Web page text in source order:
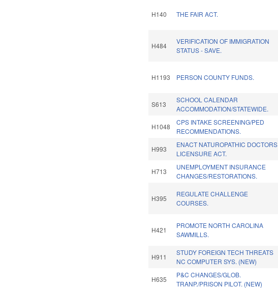
H140 THE FAIR ACT.
H484
VERIFICATION OF IMMIGRATION
STATUS - SAVE.
H1193 PERSON COUNTY FUNDS.
S613
SCHOOL CALENDAR
ACCOMMODATION/STATEWIDE.
H1048
CPS INTAKE SCREENING/PED
RECOMMENDATIONS.
H993
ENACT NATUROPATHIC DOCTORS
LICENSURE ACT.
H713
UNEMPLOYMENT INSURANCE
CHANGES/RESTORATIONS.
H395
REGULATE CHALLENGE
COURSES.
H421
PROMOTE NORTH CAROLINA
SAWMILLS.
H911
STUDY FOREIGN TECH THREATS
NC COMPUTER SYS. (NEW)
H635
P&C CHANGES/GLOB.
TRANP./PRISON PILOT. (NEW)